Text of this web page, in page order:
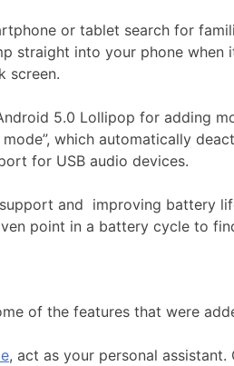
or tablet search for
into your phone when
screen.
5.0 Lollipop for adding
which automatically
for USB audio devices.
and improving battery
point in a battery cycle to
of the features that were
, act as your personal